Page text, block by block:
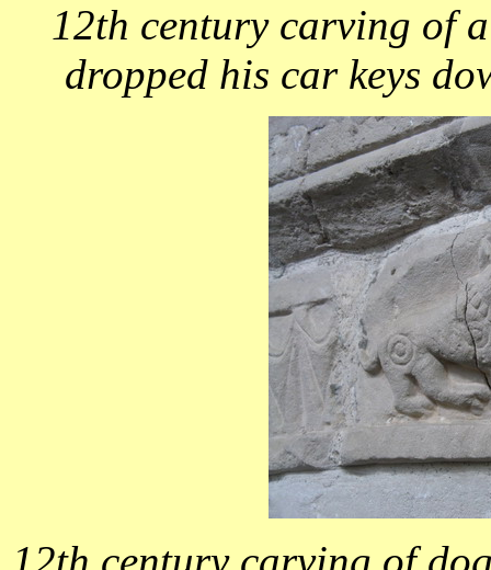
12th century carving of
dropped his car keys